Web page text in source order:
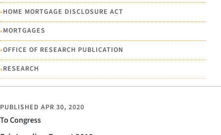
•HOME MORTGAGE DISCLOSURE ACT
•MORTGAGES
•OFFICE OF RESEARCH PUBLICATION
•RESEARCH
To Congress
PUBLISHED APR 30, 2020